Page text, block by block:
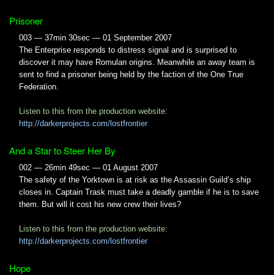
Prisoner
003 — 37min 30sec — 01 September 2007
The Enterprise responds to distress signal and is surprised to
discover it may have Romulan origins. Meanwhile an away team is
sent to find a prisoner being held by the faction of the One True
Federation.
Listen to this from the production website:
http://darkerprojects.com/lostfrontier
And a Star to Steer Her By
002 — 26min 49sec — 01 August 2007
The safety of the Yorktown is at risk as the Assassin Guild’s ship
closes in. Captain Trask must take a deadly gamble if he is to save
them. But will it cost his new crew their lives?
Listen to this from the production website:
http://darkerprojects.com/lostfrontier
Hope